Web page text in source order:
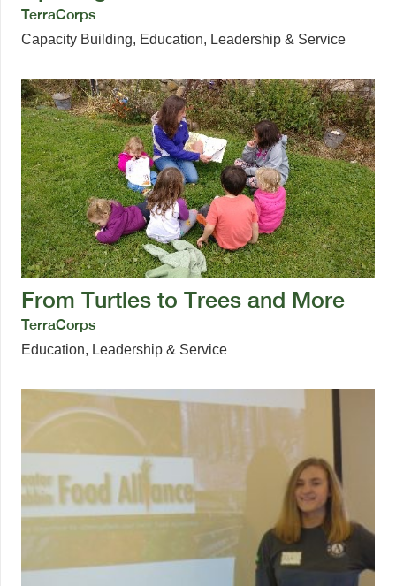
TerraCorps
Capacity Building, Education, Leadership & Service
From Turtles to Trees and More
TerraCorps
Education, Leadership & Service